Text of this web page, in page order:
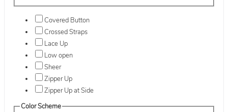
Covered Button
Crossed Straps
Lace Up
Low open
Sheer
Zipper Up
Zipper Up at Side
Color Scheme